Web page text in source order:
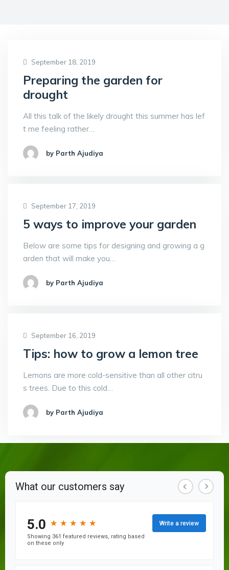
September 18, 2019
Preparing the garden for
drought
All this talk of the likely drought this summer has lef
t me feeling rather…
by Parth Ajudiya
September 17, 2019
5 ways to improve your garden
Below are some tips for designing and growing a g
arden that will make you…
by Parth Ajudiya
September 16, 2019
Tips: how to grow a lemon tree
Lemons are more cold-sensitive than all other citru
s trees. Due to this cold…
by Parth Ajudiya